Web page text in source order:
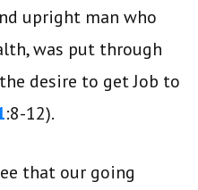
upright man who
was put through
desire to get Job to
:8-12).
that our going